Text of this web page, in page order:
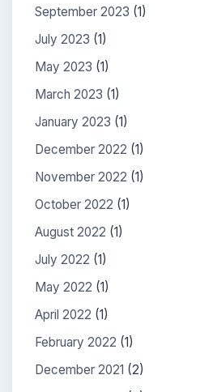
September 2023 (1)
July 2023 (1)
May 2023 (1)
March 2023 (1)
January 2023 (1)
December 2022 (1)
November 2022 (1)
October 2022 (1)
August 2022 (1)
July 2022 (1)
May 2022 (1)
April 2022 (1)
February 2022 (1)
December 2021 (2)